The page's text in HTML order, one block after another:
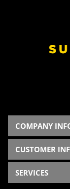
COMPANY
CUSTOMER
SERVICES